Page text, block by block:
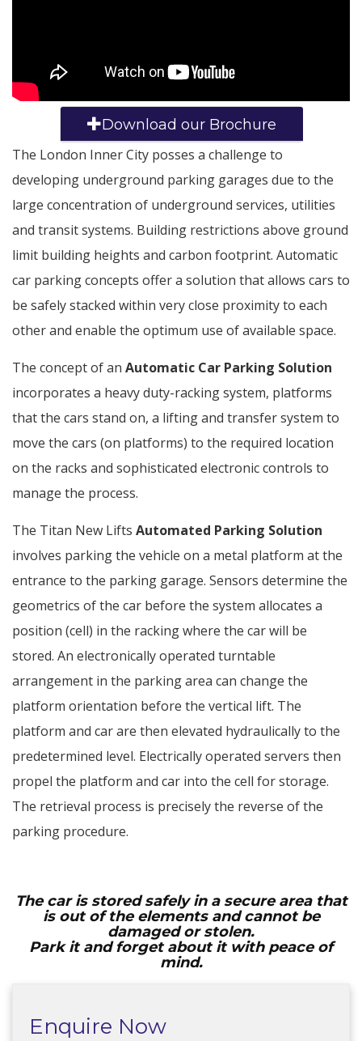
Download our Brochure
The London Inner City posses a challenge to
developing underground parking garages due to the
large concentration of underground services, utilities
and transit systems. Building restrictions above ground
limit building heights and carbon footprint. Automatic
car parking concepts offer a solution that allows cars to
be safely stacked within very close proximity to each
other and enable the optimum use of available space.
The concept of an Automatic Car Parking Solution
incorporates a heavy duty-racking system, platforms
that the cars stand on, a lifting and transfer system to
move the cars (on platforms) to the required location
on the racks and sophisticated electronic controls to
manage the process.
The Titan New Lifts Automated Parking Solution
involves parking the vehicle on a metal platform at the
entrance to the parking garage. Sensors determine the
geometrics of the car before the system allocates a
position (cell) in the racking where the car will be
stored. An electronically operated turntable
arrangement in the parking area can change the
platform orientation before the vertical lift. The
platform and car are then elevated hydraulically to the
predetermined level. Electrically operated servers then
propel the platform and car into the cell for storage.
The retrieval process is precisely the reverse of the
parking procedure.
The car is stored safely in a secure area that
is out of the elements and cannot be
damaged or stolen.
Park it and forget about it with peace of
mind.
Enquire Now